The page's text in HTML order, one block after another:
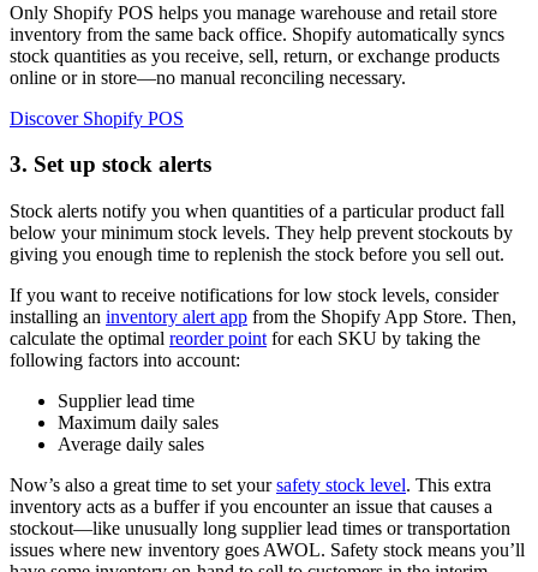
Only Shopify POS helps you manage warehouse and retail store
inventory from the same back office. Shopify automatically syncs
stock quantities as you receive, sell, return, or exchange products
online or in store—no manual reconciling necessary.
Discover Shopify POS
3. Set up stock alerts
Stock alerts notify you when quantities of a particular product fall
below your minimum stock levels. They help prevent stockouts by
giving you enough time to replenish the stock before you sell out.
If you want to receive notifications for low stock levels, consider
installing an inventory alert app from the Shopify App Store. Then,
calculate the optimal reorder point for each SKU by taking the
following factors into account:
Supplier lead time
Maximum daily sales
Average daily sales
Now’s also a great time to set yoursafety stock level. This extra
inventory acts as a buffer if you encounter an issue that causes a
stockout—like unusually long supplier lead times or transportation
issues where new inventory goes AWOL. Safety stock means you’ll